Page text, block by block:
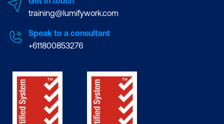
training@lumifywork.com
Speak to a consultant
+611800853276